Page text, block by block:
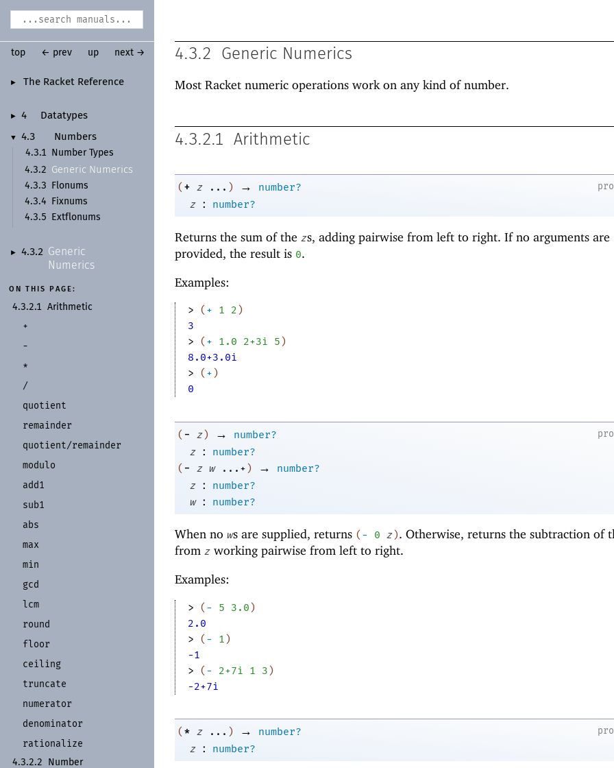
► The Racket Reference
► 4 Datatypes
▼ 4.3
Numbers
4.3.1
Number Types
4.3.2
Generic Numerics
4.3.3
Flonums
4.3.4
Fixnums
4.3.5
Extflonums
► 4.3.2
Generic
Numerics
ON THIS PAGE:
4.3.2.1 Arithmetic
+
-
*
/
quotient
remainder
quotient/remainder
modulo
add1
sub1
abs
max
min
gcd
lcm
round
floor
ceiling
truncate
numerator
denominator
rationalize
4.3.2.2
Number
top ← prev up next → 4.3.2 Generic Numerics
Most Racket numeric operations work on any kind of number.
4.3.2.1 Arithmetic
(+ z ... ) →
number?
z
: number?
Returns the sum of the zs, adding pairwise from left to right. If no arguments are
provided, the result is 0.
Examples:
> (+ 1 2)
3
>
(+ 1.0 2+3i 5)
8.0+3.0i
>
(+)
0
( - z) →
number?
z
:
number?
( - z w ...+) →
number?
z
:
number?
w
: number?
When no ws are supplied, returns ( - 0 z ). Otherwise, returns the subtraction of
from z working pairwise from left to right.
Examples:
> (- 5 3.0)
2.0
>
(- 1)
-1
>
(- 2+7i 1 3)
-2+7i
(* z ... ) →
number?
z
: number?